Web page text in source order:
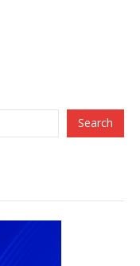
Search